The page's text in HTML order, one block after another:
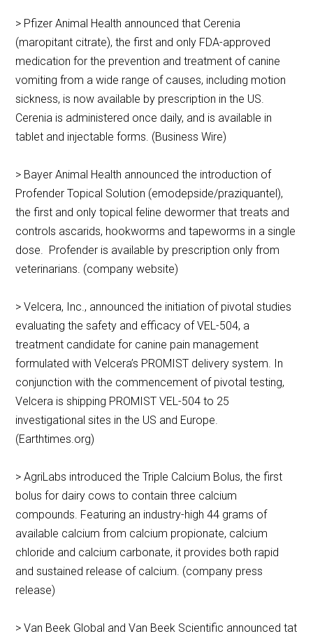
> Pfizer Animal Health announced that Cerenia
(maropitant citrate), the first and only FDA-approved
medication for the prevention and treatment of canine
vomiting from a wide range of causes, including motion
sickness, is now available by prescription in the US.
Cerenia is administered once daily, and is available in
tablet and injectable forms. (Business Wire)
> Bayer Animal Health announced the introduction of
Profender Topical Solution (emodepside/praziquantel),
the first and only topical feline dewormer that treats and
controls ascarids, hookworms and tapeworms in a single
dose. Profender is available by prescription only from
veterinarians. (company website)
> Velcera, Inc., announced the initiation of pivotal studies
evaluating the safety and efficacy of VEL-504, a
treatment candidate for canine pain management
formulated with Velcera’s PROMIST delivery system. In
conjunction with the commencement of pivotal testing,
Velcera is shipping PROMIST VEL-504 to 25
investigational sites in the US and Europe.
(Earthtimes.org)
> AgriLabs introduced the Triple Calcium Bolus, the first
bolus for dairy cows to contain three calcium
compounds. Featuring an industry-high 44 grams of
available calcium from calcium propionate, calcium
chloride and calcium carbonate, it provides both rapid
and sustained release of calcium. (company press
release)
> Van Beek Global and Van Beek Scientific announced tat